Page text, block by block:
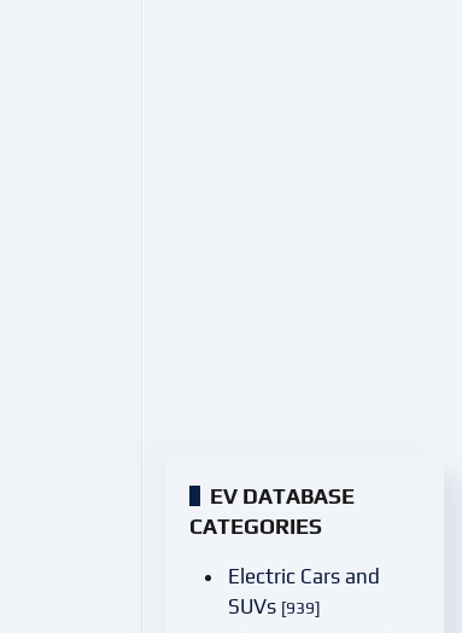
EV DATABASE
CATEGORIES
Electric Cars and
SUVs [939]